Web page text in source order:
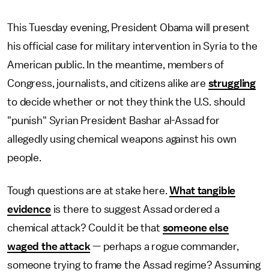
This Tuesday evening, President Obama will present
his official case for military intervention in Syria to the
American public. In the meantime, members of
Congress, journalists, and citizens alike are struggling
to decide whether or not they think the U.S. should
"punish" Syrian President Bashar al-Assad for
allegedly using chemical weapons against his own
people.
Tough questions are at stake here.What tangible
evidenceis there to suggest Assad ordered a
chemical attack? Could it be that someone else
waged the attack — perhaps a rogue commander,
someone trying to frame the Assad regime? Assuming